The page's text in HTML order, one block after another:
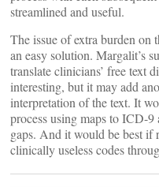
streamlined and useful.
The issue of extra burden on
an easy solution. Margalit’s
translate clinicians’ free text
interesting, but it may add
interpretation of the text. It
process using maps to ICD-
gaps. And it would be best if
clinically useless codes